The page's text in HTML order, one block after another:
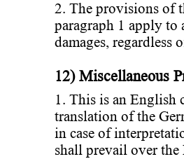
2. The provisions of
paragraph 1 apply to
damages, regardless
12) Miscellaneous
1. This is an English
translation of the
in case of
shall prevail over